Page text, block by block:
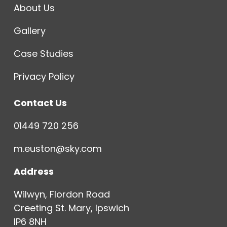
About Us
Gallery
Case Studies
Privacy Policy
Contact Us
01449 720 256
m.euston@sky.com
Address
Wilwyn, Flordon Road
Creeting St. Mary, Ipswich
IP6 8NH